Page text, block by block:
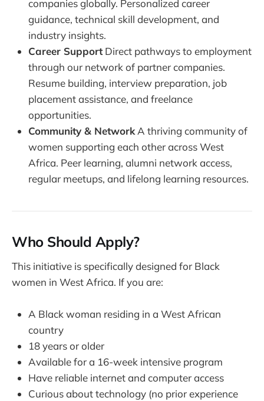
companies globally. Personalized career
guidance, technical skill development, and
industry insights.
Career SupportDirect pathways to employment
through our network of partner companies.
Resume building, interview preparation, job
placement assistance, and freelance
opportunities.
Community & Network A thriving community of
women supporting each other across West
Africa. Peer learning, alumni network access,
regular meetups, and lifelong learning resources.
Who Should Apply?
This initiative is specifically designed for Black
women in West Africa. If you are:
A Black woman residing in a West African
country
18 years or older
Available for a 16-week intensive program
Have reliable internet and computer access
Curious about technology (no prior experience